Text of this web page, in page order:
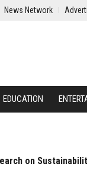
News Network
EDUCATION
on